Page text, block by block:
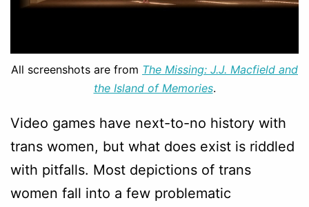
All screenshots are from The Missing: J.J. Macfield and
the Island of Memories.
Video games have next-to-no history with
trans women, but what does exist is riddled
with pitfalls. Most depictions of trans
women fall into a few problematic